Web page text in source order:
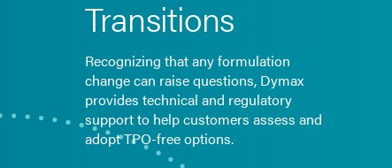
Transitions
Recognizing that any formulation
change can raise questions, Dymax
provides technical and regulatory
support to help customers assess and
adopt TPO-free options.